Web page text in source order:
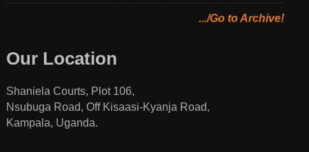
.../Go to Archive!
Our Location
Shaniela Courts, Plot 106,
Nsubuga Road, Off Kisaasi-Kyanja Road,
Kampala, Uganda.